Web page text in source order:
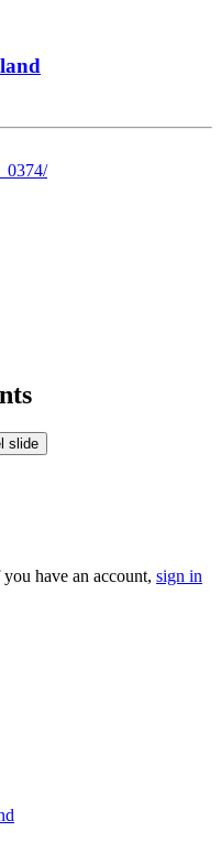
slide
have an account, sign in